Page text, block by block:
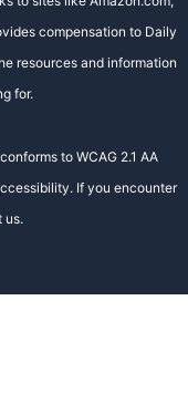
compensation to Daily
resources and information
for.
to WCAG 2.1 AA
If you encounter
us.